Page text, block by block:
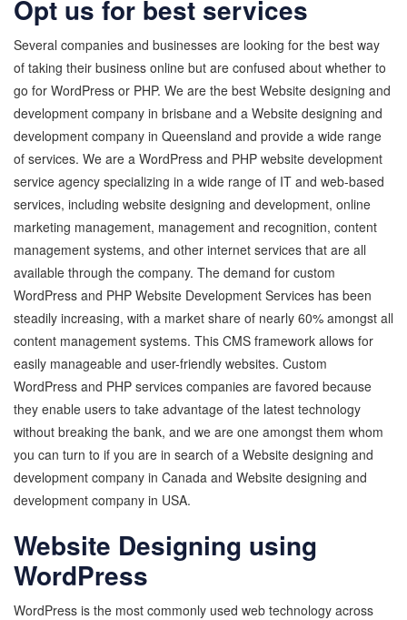
Opt us for best services
Several companies and businesses are looking for the best way
of taking their business online but are confused about whether to
go for WordPress or PHP. We are the best Website designing and
development company in brisbane and a Website designing and
development company in Queensland and provide a wide range
of services. We are a WordPress and PHP website development
service agency specializing in a wide range of IT and web-based
services, including website designing and development, online
marketing management, management and recognition, content
management systems, and other internet services that are all
available through the company. The demand for custom
WordPress and PHP Website Development Services has been
steadily increasing, with a market share of nearly 60% amongst all
content management systems. This CMS framework allows for
easily manageable and user-friendly websites. Custom
WordPress and PHP services companies are favored because
they enable users to take advantage of the latest technology
without breaking the bank, and we are one amongst them whom
you can turn to if you are in search of a Website designing and
development company in Canada and Website designing and
development company in USA.
Website Designing using
WordPress
WordPress is the most commonly used web technology across